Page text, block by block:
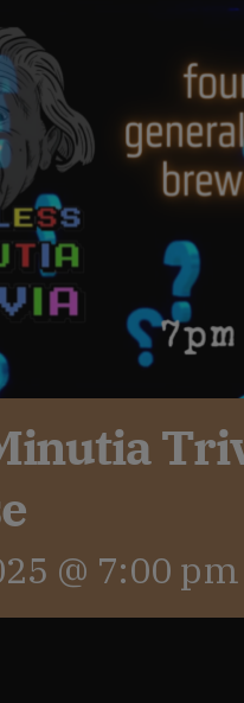
scoop?
@ 7:00 pm